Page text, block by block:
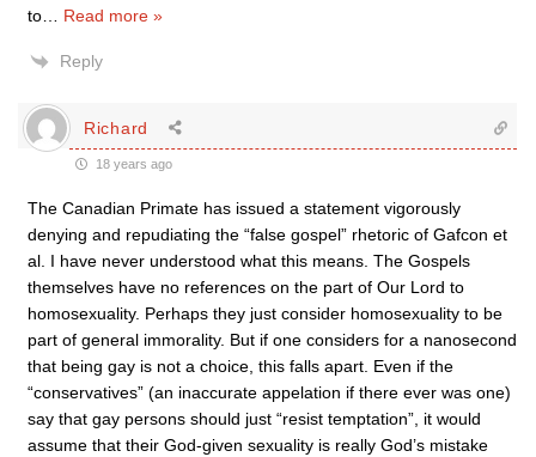
to
Read more »
Reply
Richard
18 years ago
The Canadian Primate has issued a statement vigorously
denying and repudiating the “false gospel” rhetoric of Gafcon et
al. I have never understood what this means. The Gospels
themselves have no references on the part of Our Lord to
homosexuality. Perhaps they just consider homosexuality to be
part of general immorality. But if one considers for a nanosecond
that being gay is not a choice, this falls apart. Even if the
“conservatives” (an inaccurate appelation if there ever was one)
say that gay persons should just “resist temptation”, it would
assume that their God-given sexuality is really God’s mistake